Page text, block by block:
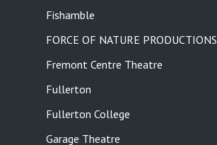
Fishamble
FORCE OF NATURE PRODUCTIONS
Fremont Centre Theatre
Fullerton
Fullerton College
Garage Theatre